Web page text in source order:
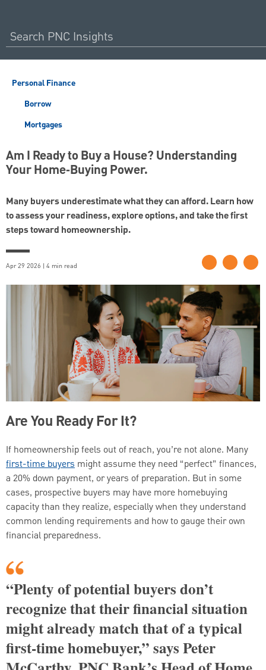
Personal Finance
Borrow
Mortgages
Am I Ready to Buy a House? Understanding
Your Home‑Buying Power.
Many buyers underestimate what they can afford. Learn how
to assess your readiness, explore options, and take the first
steps toward homeownership.
Apr 29 2026 | 4 min read
Are You Ready For It?
If homeownership feels out of reach, you’re not alone. Many
first-time buyers might assume they need “perfect” finances,
a 20% down payment, or years of preparation. But in some
cases, prospective buyers may have more homebuying
capacity than they realize, especially when they understand
common lending requirements and how to gauge their own
financial preparedness.
“Plenty of potential buyers don’t
recognize that their financial situation
might already match that of a typical
first-time homebuyer,” says Peter